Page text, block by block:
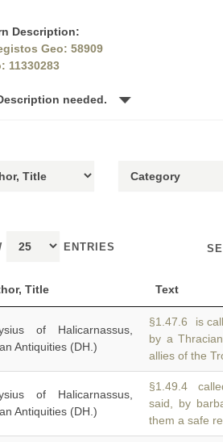
Description:
Geo: 58909
11330283
needed.
ENTRIES
Title Text
of Halicarnassus,
Antiquities (DH.)
§1.47.6 is
by a
allies of the
of Halicarnassus,
Antiquities (DH.)
§1.49.4
said, by
them a safe